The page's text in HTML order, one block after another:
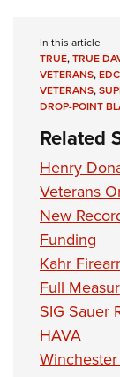
NRA
NRA Training
Women On
Become An
Adventure Camp
Youth Hunter
National
Youth Wildlife
Home Air Gun
NRA Junior
NRA Family
Eddie Eagle
NRA Gun
Collegiate
National
Request for
In this article
TRUE,TRUE
VETERANS,
VETERANS,
DROP-POINT
Related
Henry
Veterans
New
Funding
Kahr
Full
SIG Sauer
HAVA